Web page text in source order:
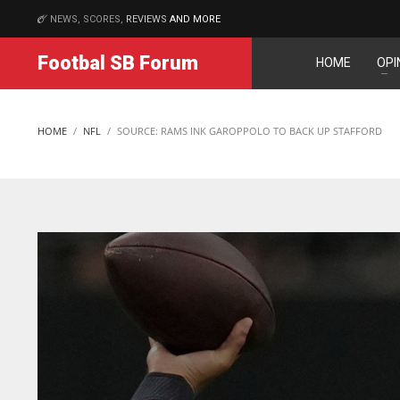
MATCHES
NYJ NYJ
NEWS, SCORES, REVIEWS AND MORE
Footbal SB Forum HOME
HOME NFL SOURCE: RAMS INK GAROPPOLO TO BACK UP STAFFORD